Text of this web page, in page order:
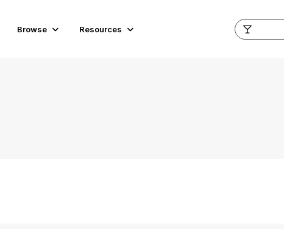
Browse Resources